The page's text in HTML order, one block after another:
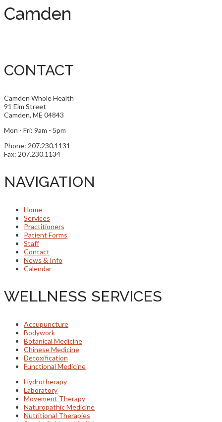
Camden
CONTACT
Camden Whole Health
91 Elm Street
Camden, ME 04843
Mon - Fri: 9am - 5pm
Phone: 207.230.1131
Fax: 207.230.1134
NAVIGATION
Home
Services
Practitioners
Patient Forms
Staff
Contact
News & Info
Calendar
WELLNESS SERVICES
Accupuncture
Bodywork
Botanical Medicine
Chinese Medicine
Detoxification
Functional Medicine
Hydrotherapy
Laboratory
Movement Therapy
Naturopathic Medicine
Nutritional Therapies